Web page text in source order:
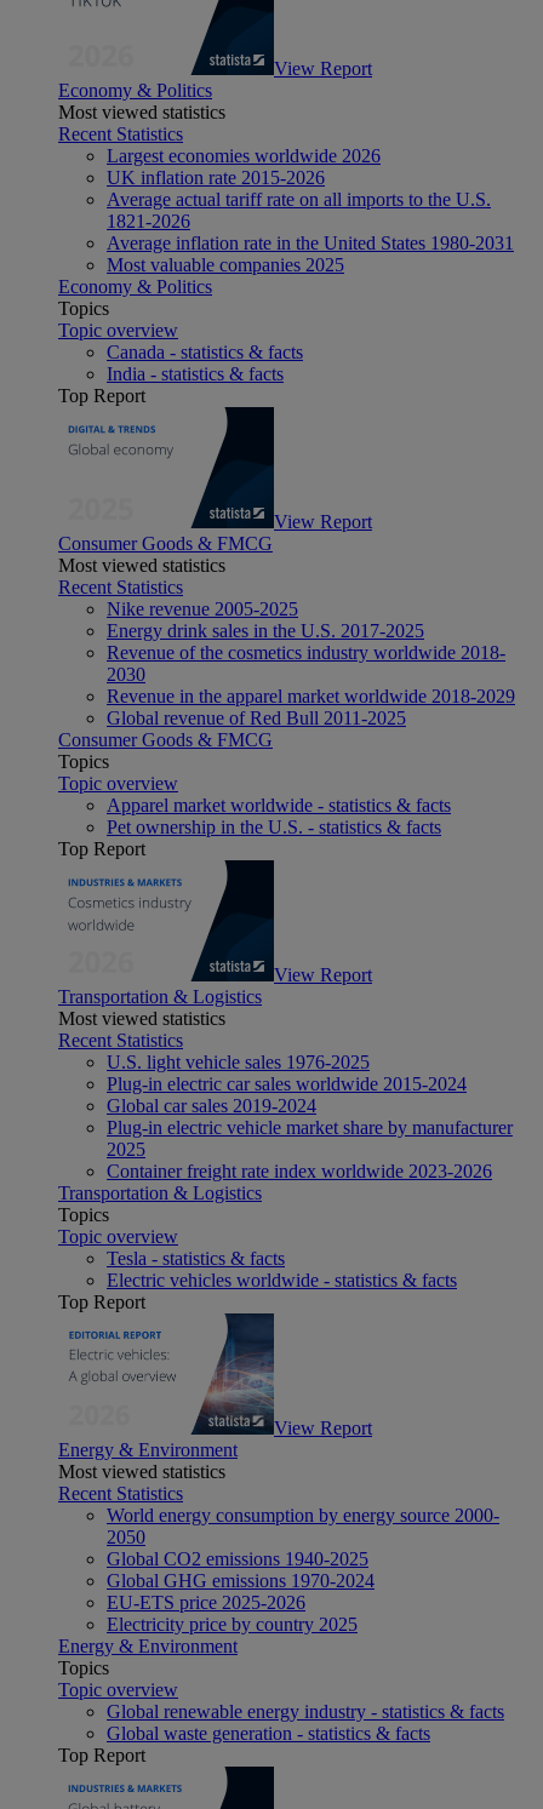
View Report
Economy & Politics
Most viewed statistics
Recent Statistics
Largest economies worldwide 2026
UK inflation rate 2015-2026
Average actual tariff rate on all imports to the U.S.
1821-2026
Average inflation rate in the United States 1980-2031
Most valuable companies 2025
Economy & Politics
Topics
Topic overview
Canada - statistics & facts
India - statistics & facts
Top Report
View Report
Consumer Goods & FMCG
Most viewed statistics
Recent Statistics
Nike revenue 2005-2025
Energy drink sales in the U.S. 2017-2025
Revenue of the cosmetics industry worldwide 2018-
2030
Revenue in the apparel market worldwide 2018-2029
Global revenue of Red Bull 2011-2025
Consumer Goods & FMCG
Topics
Topic overview
Apparel market worldwide - statistics & facts
Pet ownership in the U.S. - statistics & facts
Top Report
View Report
Transportation & Logistics
Most viewed statistics
Recent Statistics
U.S. light vehicle sales 1976-2025
Plug-in electric car sales worldwide 2015-2024
Global car sales 2019-2024
Plug-in electric vehicle market share by manufacturer
2025
Container freight rate index worldwide 2023-2026
Transportation & Logistics
Topics
Topic overview
Tesla - statistics & facts
Electric vehicles worldwide - statistics & facts
Top Report
View Report
Energy & Environment
Most viewed statistics
Recent Statistics
World energy consumption by energy source 2000-
2050
Global CO2 emissions 1940-2025
Global GHG emissions 1970-2024
EU-ETS price 2025-2026
Electricity price by country 2025
Energy & Environment
Topics
Topic overview
Global renewable energy industry - statistics & facts
Global waste generation - statistics & facts
Top Report